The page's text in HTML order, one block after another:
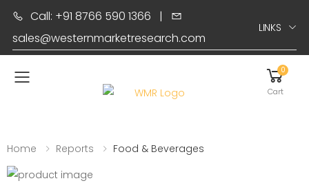
Call: +91 8766 590 1366 |
sales@westernmarketresearch.com
LINKS
Toggle mobile menu
0
Cart
Home Reports Food & Beverages